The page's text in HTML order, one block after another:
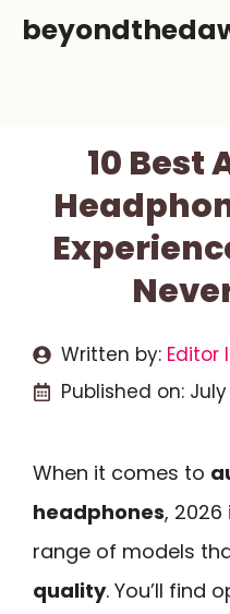
Skip
10 Best
Written by: Editor
Published on: July
When it comes to
headphones,
range of models
quality. You’ll find